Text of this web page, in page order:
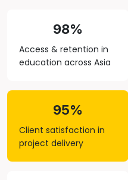
98%
Access & retention in
education across Asia
95%
Client satisfaction in
project delivery